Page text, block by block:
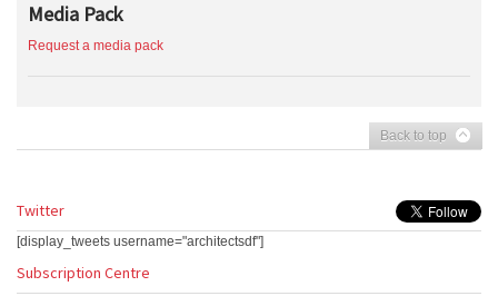
Media Pack
Request a media pack
Back to top
Twitter
[display_tweets username="architectsdf"]
Subscription Centre